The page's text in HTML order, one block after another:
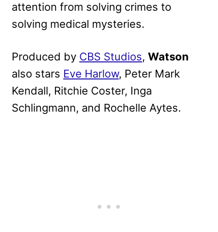
attention from solving crimes to
solving medical mysteries.
Produced by CBS Studios, Watson
also stars Eve Harlow, Peter Mark
Kendall, Ritchie Coster, Inga
Schlingmann, and Rochelle Aytes.